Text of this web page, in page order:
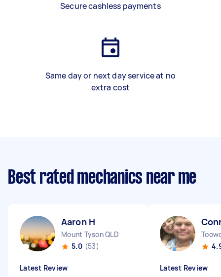
Secure cashless payments
Same day or next day service at no
extra cost
Best rated mechanics near me
Aaron H
Mount Tyson QLD
5.0 (53)
Latest Review Latest Review